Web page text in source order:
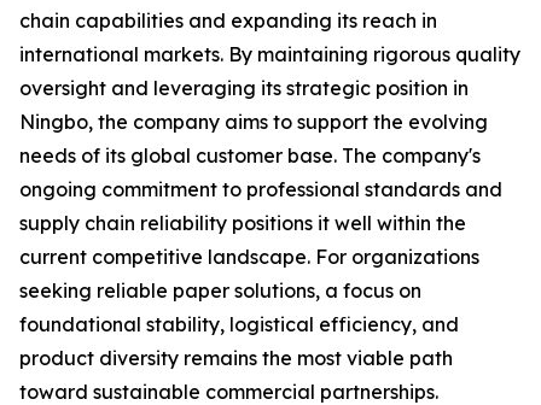
chain capabilities and expanding its reach in
international markets. By maintaining rigorous quality
oversight and leveraging its strategic position in
Ningbo, the company aims to support the evolving
needs of its global customer base. The company's
ongoing commitment to professional standards and
supply chain reliability positions it well within the
current competitive landscape. For organizations
seeking reliable paper solutions, a focus on
foundational stability, logistical efficiency, and
product diversity remains the most viable path
toward sustainable commercial partnerships.